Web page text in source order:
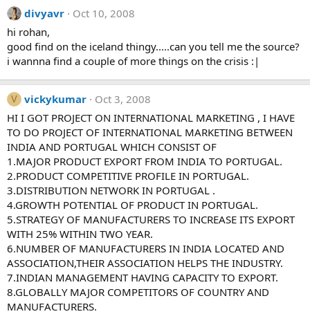
divyavr
Oct 10, 2008
hi rohan,
good find on the iceland thingy.....can you tell me the source?
i wannna find a couple of more things on the crisis :|
V vickykumar
Oct 3, 2008
HI I GOT PROJECT ON INTERNATIONAL MARKETING , I HAVE
TO DO PROJECT OF INTERNATIONAL MARKETING BETWEEN
INDIA AND PORTUGAL WHICH CONSIST OF
1.MAJOR PRODUCT EXPORT FROM INDIA TO PORTUGAL.
2.PRODUCT COMPETITIVE PROFILE IN PORTUGAL.
3.DISTRIBUTION NETWORK IN PORTUGAL .
4.GROWTH POTENTIAL OF PRODUCT IN PORTUGAL.
5.STRATEGY OF MANUFACTURERS TO INCREASE ITS EXPORT
WITH 25% WITHIN TWO YEAR.
6.NUMBER OF MANUFACTURERS IN INDIA LOCATED AND
ASSOCIATION,THEIR ASSOCIATION HELPS THE INDUSTRY.
7.INDIAN MANAGEMENT HAVING CAPACITY TO EXPORT.
8.GLOBALLY MAJOR COMPETITORS OF COUNTRY AND
MANUFACTURERS.